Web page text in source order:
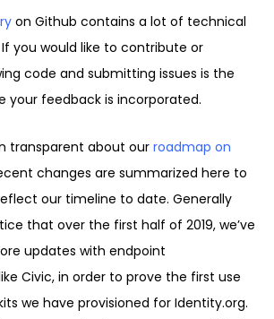
on Github contains a lot of technical
you would like to contribute or
code and submitting issues is the
your feedback is incorporated.
transparent about our roadmap on
changes are summarized here to
our timeline to date. Generally
that over the first half of 2019, we’ve
updates with endpoint
Civic, in order to prove the first use
we have provisioned for Identity.org.